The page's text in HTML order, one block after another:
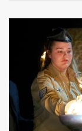
RSS
Facebook